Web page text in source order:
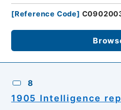
[Reference Code]
8
1905 Intelligence